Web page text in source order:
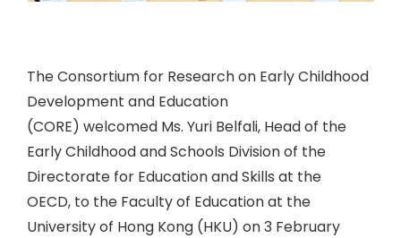
The Consortium for Research on Early Childhood
Development and Education
(CORE) welcomed Ms. Yuri Belfali, Head of the
Early Childhood and Schools Division of the
Directorate for Education and Skills at the
OECD, to the Faculty of Education at the
University of Hong Kong (HKU) on 3 February